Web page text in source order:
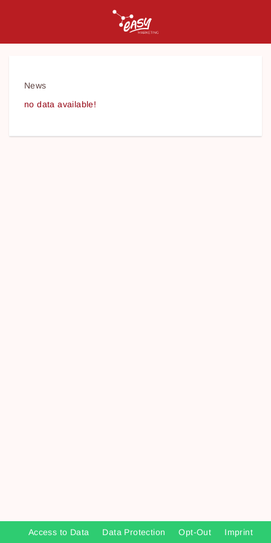
News
no data available!
Access to Data Data Protection Opt-Out Imprint